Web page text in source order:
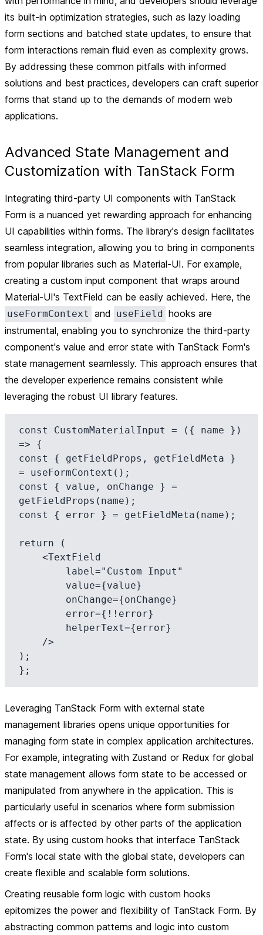
its built-in optimization strategies, such as lazy loading
form sections and batched state updates, to ensure that
form interactions remain fluid even as complexity grows.
By addressing these common pitfalls with informed
solutions and best practices, developers can craft superior
forms that stand up to the demands of modern web
applications.
Advanced State Management and
Customization with TanStack Form
Integrating third-party UI components with TanStack
Form is a nuanced yet rewarding approach for enhancing
UI capabilities within forms. The library's design facilitates
seamless integration, allowing you to bring in components
from popular libraries such as Material-UI. For example,
creating a custom input component that wraps around
Material-UI's TextField can be easily achieved. Here, the
useFormContext and useField hooks are
instrumental, enabling you to synchronize the third-party
component's value and error state with TanStack Form's
state management seamlessly. This approach ensures that
the developer experience remains consistent while
leveraging the robust UI library features.
const CustomMaterialInput = ({ name })
=> {
const { getFieldProps, getFieldMeta }
= useFormContext();
const { value, onChange } =
getFieldProps(name);
const { error } = getFieldMeta(name);
return (
);
Leveraging TanStack Form with external state
management libraries opens unique opportunities for
managing form state in complex application architectures.
For example, integrating with Zustand or Redux for global
state management allows form state to be accessed or
manipulated from anywhere in the application. This is
particularly useful in scenarios where form submission
affects or is affected by other parts of the application
state. By using custom hooks that interface TanStack
Form's local state with the global state, developers can
create flexible and scalable form solutions.
Creating reusable form logic with custom hooks
epitomizes the power and flexibility of TanStack Form. By
abstracting common patterns and logic into custom